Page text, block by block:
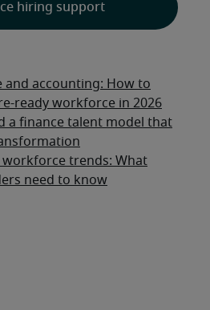
hiring support
and accounting: How to
ready workforce in 2026
a finance talent model that
trends: What
need to know